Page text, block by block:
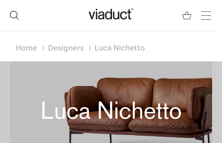
Home Designers Luca Nichetto
Luca Nichetto